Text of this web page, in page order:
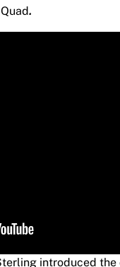
.
introduced